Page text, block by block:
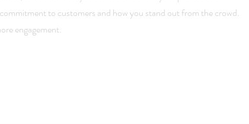
to customers and how you stand out from the crowd.
engagement.